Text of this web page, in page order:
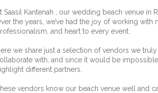
Saasil Kantenah , our wedding beach venue in
the years, we’ve had the joy of working
and heart to every event.
we share just a selection of vendors we
with, and since it would be
different partners.
vendors know our beach venue well and